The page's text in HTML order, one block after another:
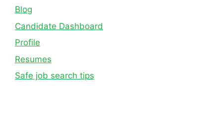
Blog
Candidate Dashboard
Profile
Resumes
Safe job search tips